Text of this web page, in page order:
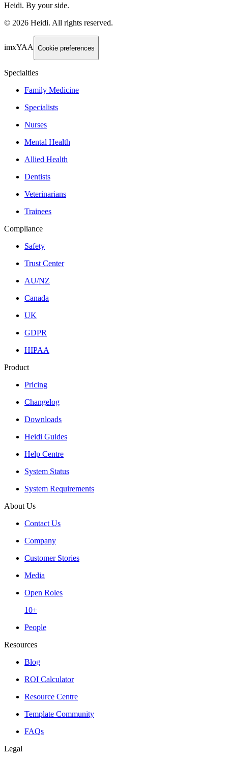
Heidi. By your side.
© 2026 Heidi. All rights reserved.
imxYAA Cookie preferences
Specialties
Family Medicine
Specialists
Nurses
Mental Health
Allied Health
Dentists
Veterinarians
Trainees
Compliance
Safety
Trust Center
AU/NZ
Canada
UK
GDPR
HIPAA
Product
Pricing
Changelog
Downloads
Heidi Guides
Help Centre
System Status
System Requirements
About Us
Contact Us
Company
Customer Stories
Media
Open Roles
10+
People
Resources
Blog
ROI Calculator
Resource Centre
Template Community
FAQs
Legal